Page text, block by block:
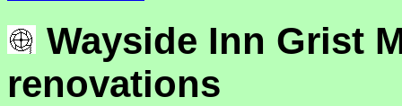
Wayside Inn Grist
renovations